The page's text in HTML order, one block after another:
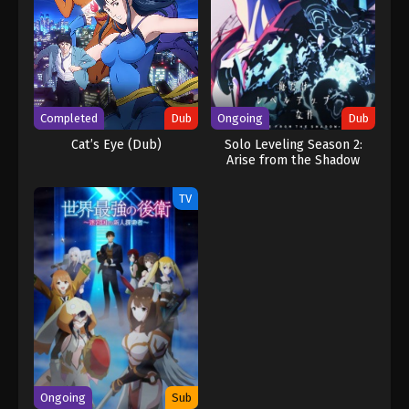
Completed Dub
Cat’s Eye (Dub)
Ongoing Dub
Solo Leveling Season 2:
Arise from the Shadow
TV
Ongoing Sub